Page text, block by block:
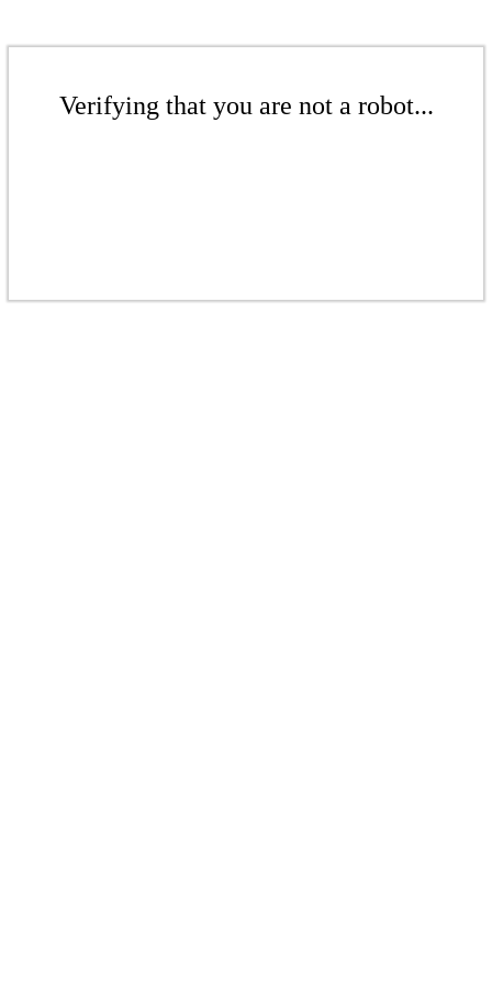
Verifying that you are not a robot...